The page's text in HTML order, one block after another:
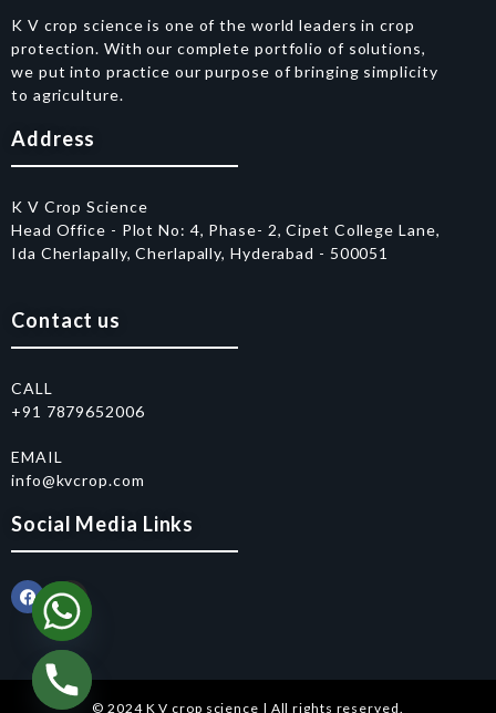
K V crop science is one of the world leaders in crop
protection. With our complete portfolio of solutions,
we put into practice our purpose of bringing simplicity
to agriculture.
Address
K V Crop Science
Head Office - Plot No: 4, Phase- 2, Cipet College Lane,
Ida Cherlapally, Cherlapally, Hyderabad - 500051
Contact us
CALL
+91 7879652006
EMAIL
info@kvcrop.com
Social Media Links
© 2024 K V crop science | All rights reserved.